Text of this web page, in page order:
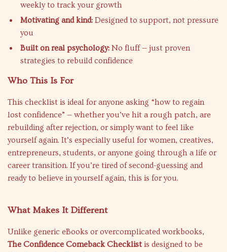
weekly to track your growth
Motivating and kind: Designed to support, not pressure
you
Built on real psychology: No fluff — just proven
strategies to rebuild confidence
Who This Is For
This checklist is ideal for anyone asking “how to regain
lost confidence” — whether you’ve hit a rough patch, are
rebuilding after rejection, or simply want to feel like
yourself again. It’s especially useful for women, creatives,
entrepreneurs, students, or anyone going through a life or
career transition. If you’re tired of second-guessing and
ready to believe in yourself again, this is for you.
What Makes It Different
Unlike generic eBooks or overcomplicated workbooks,
The Confidence Comeback Checklistis designed to be